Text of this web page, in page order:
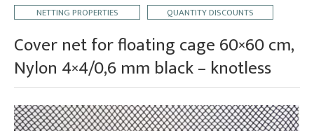
About us
NETTING PROPERTIES QUANTITY DISCOUNTS
Cover net for floating cage 60×60 cm,
Nylon 4×4/0,6 mm black – knotless